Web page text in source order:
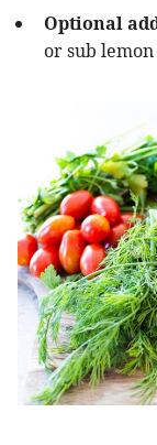
Optional
or sub lemon